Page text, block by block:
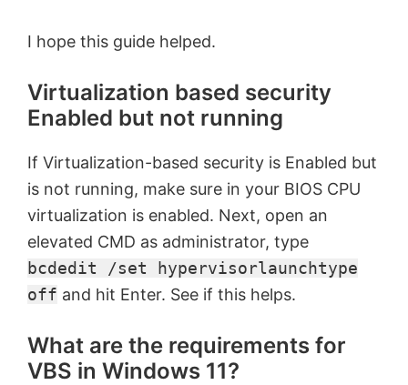
I hope this guide helped.
Virtualization based security
Enabled but not running
If Virtualization-based security is Enabled but
is not running, make sure in your BIOS CPU
virtualization is enabled. Next, open an
elevated CMD as administrator, type
bcdedit /set hypervisorlaunchtype
off and hit Enter. See if this helps.
What are the requirements for
VBS in Windows 11?